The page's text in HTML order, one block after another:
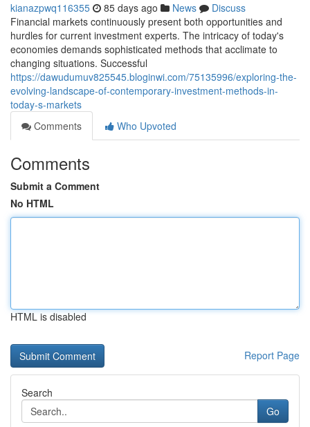
kianazpwq116355 85 days ago News
Discuss
Financial markets continuously present both opportunities and
hurdles for current investment experts. The intricacy of today's
economies demands sophisticated methods that acclimate to
changing situations. Successful
https://dawudumuv825545.bloginwi.com/75135996/exploring-the-
evolving-landscape-of-contemporary-investment-methods-in-
today-s-markets
Comments
Who Upvoted
Comments
Submit a Comment
No HTML
HTML is disabled
Report Page
Search
Go